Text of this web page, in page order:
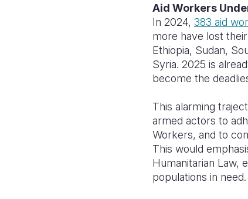
Aid Workers
In 2024, 383 aid
more have lost
Ethiopia, Sudan,
Syria. 2025 is
become the
This alarming
armed actors to
Workers, and to
This would
Humanitarian Law,
populations in need.